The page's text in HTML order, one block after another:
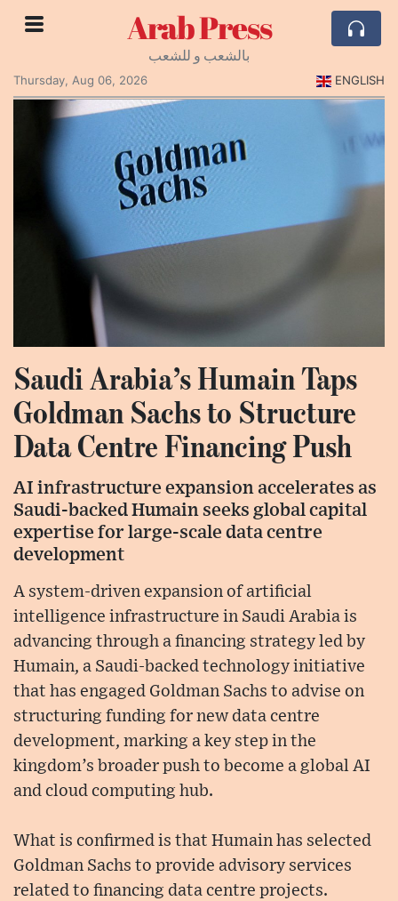
Arab Press
بالشعب و للشعب
Thursday, Aug 06, 2026
ENGLISH
Saudi Arabia’s Humain Taps
Goldman Sachs to Structure
Data Centre Financing Push
AI infrastructure expansion accelerates as
Saudi-backed Humain seeks global capital
expertise for large-scale data centre
development
A system-driven expansion of artificial
intelligence infrastructure in Saudi Arabia is
advancing through a financing strategy led by
Humain, a Saudi-backed technology initiative
that has engaged Goldman Sachs to advise on
structuring funding for new data centre
development, marking a key step in the
kingdom’s broader push to become a global AI
and cloud computing hub.
What is confirmed is that Humain has selected
Goldman Sachs to provide advisory services
related to financing data centre projects.